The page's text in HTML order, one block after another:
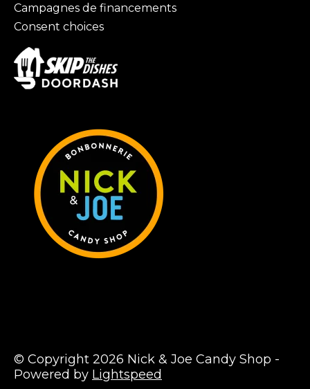
Campagnes de financements
Consent choices
© Copyright 2026 Nick & Joe Candy Shop -
Powered by Lightspeed